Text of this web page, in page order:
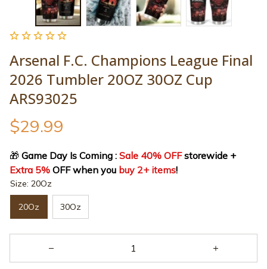
Arsenal F.C. Champions League Final
2026 Tumbler 20OZ 30OZ Cup
ARS93025
$29.99
🎁 Game Day Is Coming : Sale 40% OFF
storewide +
Extra 5% OFF when you buy 2+ items!
Size: 20Oz
20Oz 30Oz